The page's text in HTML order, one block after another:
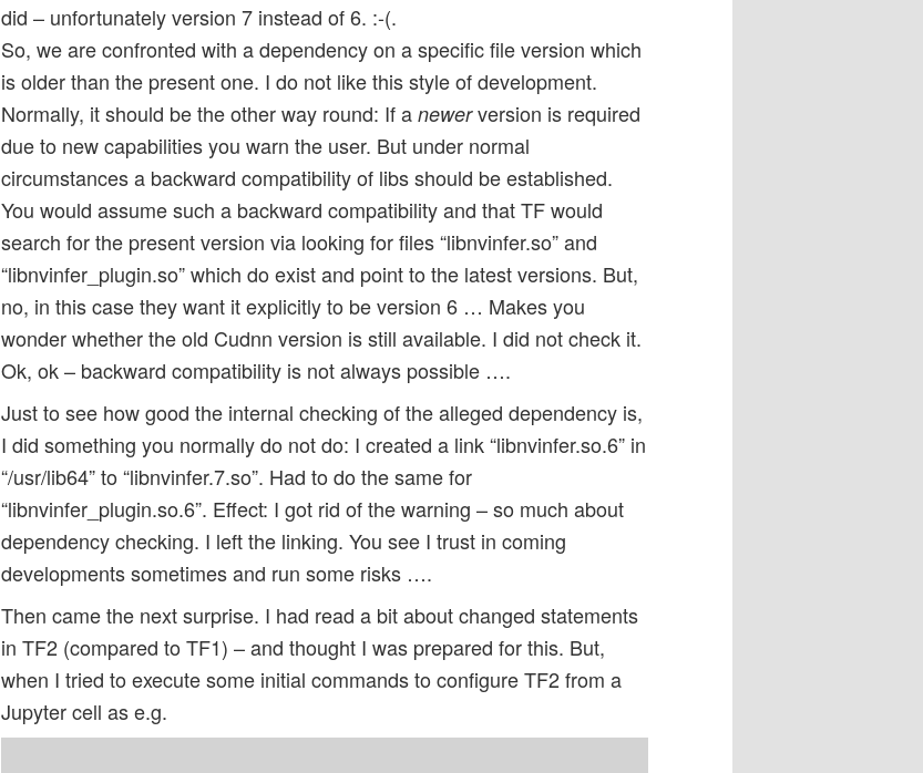
did – unfortunately version 7 instead of 6. :-(.
So, we are confronted with a dependency on a specific file version which
is older than the present one. I do not like this style of development.
Normally, it should be the other way round: If a newerversion is required
due to new capabilities you warn the user. But under normal
circumstances a backward compatibility of libs should be established.
You would assume such a backward compatibility and that TF would
search for the present version via looking for files “libnvinfer.so” and
“libnvinfer_plugin.so” which do exist and point to the latest versions. But,
no, in this case they want it explicitly to be version 6 … Makes you
wonder whether the old Cudnn version is still available. I did not check it.
Ok, ok – backward compatibility is not always possible ….
Just to see how good the internal checking of the alleged dependency is,
I did something you normally do not do: I created a link “libnvinfer.so.6” in
“/usr/lib64” to “libnvinfer.7.so”. Had to do the same for
“libnvinfer_plugin.so.6”. Effect: I got rid of the warning – so much about
dependency checking. I left the linking. You see I trust in coming
developments sometimes and run some risks ….
Then came the next surprise. I had read a bit about changed statements
in TF2 (compared to TF1) – and thought I was prepared for this. But,
when I tried to execute some initial commands to configure TF2 from a
Jupyter cell as e.g.